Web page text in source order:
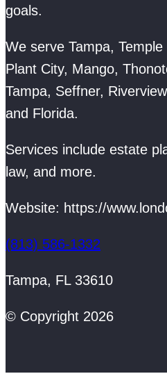
goals.
We serve Tampa,
Plant City, Mango,
Tampa, Seffner,
and Florida.
Services include estate
law, and more.
Website: https://
(813) 586-1332
Tampa, FL 33610
© Copyright 2026